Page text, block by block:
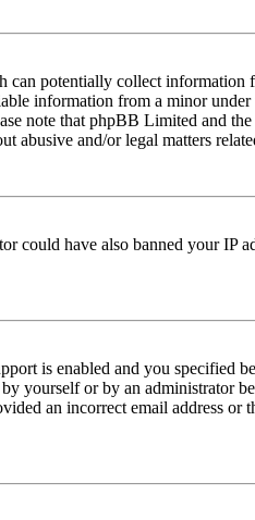
potentially collect information
information from a minor
note that phpBB Limited and
abusive and/or legal matters
could have also banned your IP
is enabled and you specified
yourself or by an administrator
an incorrect email address or